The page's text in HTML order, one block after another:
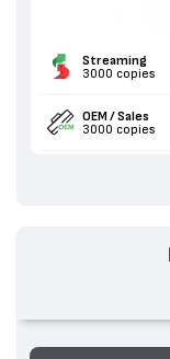
Streaming
3000 copies
OEM / Sales
3000 copies